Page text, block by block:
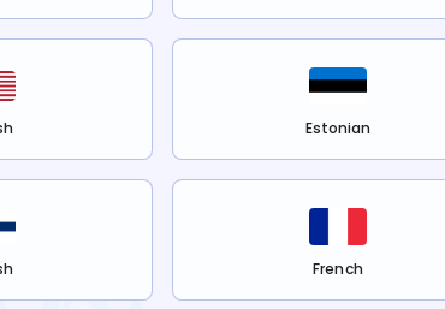
Estonian
French